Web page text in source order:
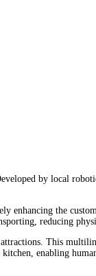
by local
the
reducing
This
enabling